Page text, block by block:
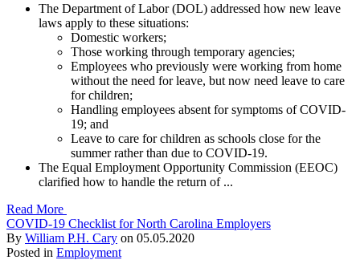
The Department of Labor (DOL) addressed how new leave
laws apply to these situations:
Domestic workers;
Those working through temporary agencies;
Employees who previously were working from home
without the need for leave, but now need leave to care
for children;
Handling employees absent for symptoms of COVID-
19; and
Leave to care for children as schools close for the
summer rather than due to COVID-19.
The Equal Employment Opportunity Commission (EEOC)
clarified how to handle the return of ...
Read More
COVID-19 Checklist for North Carolina Employers
By William P.H. Cary on 05.05.2020
Posted in Employment